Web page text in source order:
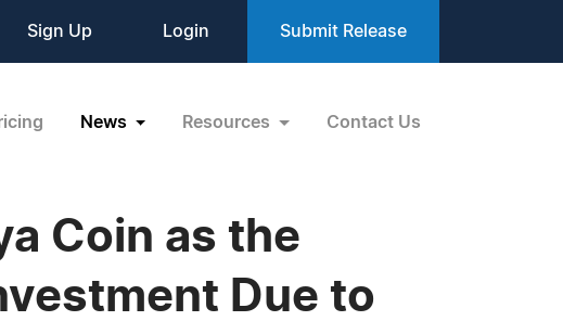
Sign Up Login Submit Release
News Resources Contact Us
Coin as the
Due to